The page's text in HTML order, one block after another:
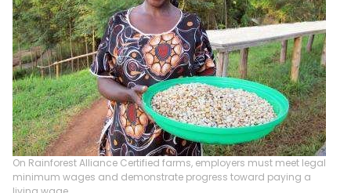
On Rainforest Alliance Certified farms, employers must meet legal
minimum wages and demonstrate progress toward paying a